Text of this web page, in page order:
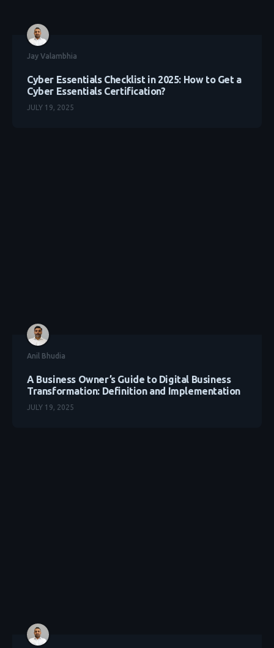
Jay Valambhia
Cyber Essentials Checklist in 2025: How to Get a
Cyber Essentials Certification?
JULY 19, 2025
Anil Bhudia
A Business Owner’s Guide to Digital Business
Transformation: Definition and Implementation
JULY 19, 2025